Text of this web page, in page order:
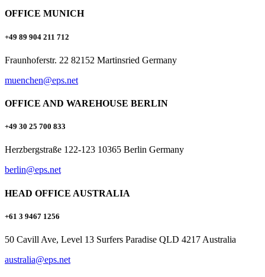
OFFICE MUNICH
+49 89 904 211 712
Fraunhoferstr. 22 82152 Martinsried Germany
muenchen@eps.net
OFFICE AND WAREHOUSE BERLIN
+49 30 25 700 833
Herzbergstraße 122-123 10365 Berlin Germany
berlin@eps.net
HEAD OFFICE AUSTRALIA
+61 3 9467 1256
50 Cavill Ave, Level 13 Surfers Paradise QLD 4217 Australia
australia@eps.net